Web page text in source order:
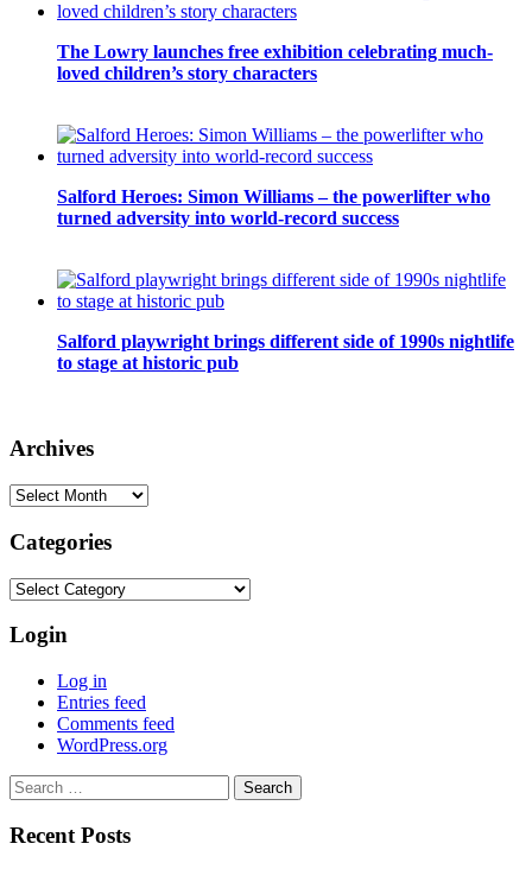
The Lowry launches free exhibition celebrating much-
loved children’s story characters
Salford Heroes: Simon Williams – the powerlifter who
turned adversity into world-record success
Salford playwright brings different side of 1990s nightlife
to stage at historic pub
Archives
Archives
Categories
Categories
Login
Log in
Entries feed
Comments feed
WordPress.org
Search
for:
Recent Posts